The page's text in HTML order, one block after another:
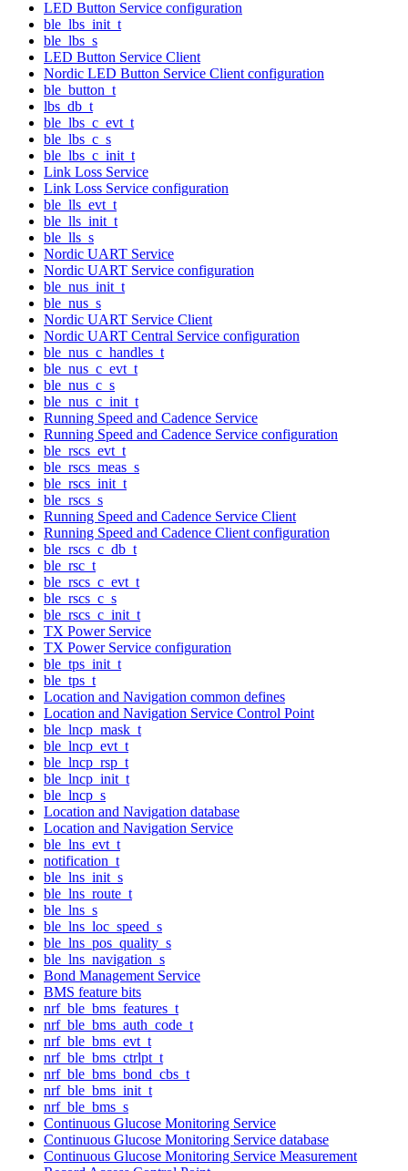
LED Button Service configuration
ble_lbs_init_t
ble_lbs_s
LED Button Service Client
Nordic LED Button Service Client configuration
ble_button_t
lbs_db_t
ble_lbs_c_evt_t
ble_lbs_c_s
ble_lbs_c_init_t
Link Loss Service
Link Loss Service configuration
ble_lls_evt_t
ble_lls_init_t
ble_lls_s
Nordic UART Service
Nordic UART Service configuration
ble_nus_init_t
ble_nus_s
Nordic UART Service Client
Nordic UART Central Service configuration
ble_nus_c_handles_t
ble_nus_c_evt_t
ble_nus_c_s
ble_nus_c_init_t
Running Speed and Cadence Service
Running Speed and Cadence Service configuration
ble_rscs_evt_t
ble_rscs_meas_s
ble_rscs_init_t
ble_rscs_s
Running Speed and Cadence Service Client
Running Speed and Cadence Client configuration
ble_rscs_c_db_t
ble_rsc_t
ble_rscs_c_evt_t
ble_rscs_c_s
ble_rscs_c_init_t
TX Power Service
TX Power Service configuration
ble_tps_init_t
ble_tps_t
Location and Navigation common defines
Location and Navigation Service Control Point
ble_lncp_mask_t
ble_lncp_evt_t
ble_lncp_rsp_t
ble_lncp_init_t
ble_lncp_s
Location and Navigation database
Location and Navigation Service
ble_lns_evt_t
notification_t
ble_lns_init_s
ble_lns_route_t
ble_lns_s
ble_lns_loc_speed_s
ble_lns_pos_quality_s
ble_lns_navigation_s
Bond Management Service
BMS feature bits
nrf_ble_bms_features_t
nrf_ble_bms_auth_code_t
nrf_ble_bms_evt_t
nrf_ble_bms_ctrlpt_t
nrf_ble_bms_bond_cbs_t
nrf_ble_bms_init_t
nrf_ble_bms_s
Continuous Glucose Monitoring Service
Continuous Glucose Monitoring Service database
Continuous Glucose Monitoring Service Measurement